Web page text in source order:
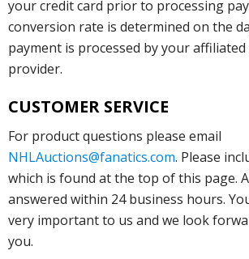
your credit card prior to processing
conversion rate is determined on the
payment is processed by your affiliated
provider.
CUSTOMER SERVICE
For product questions please email
NHLAuctions@fanatics.com. Please
which is found at the top of this page.
answered within 24 business hours.
very important to us and we look
you.